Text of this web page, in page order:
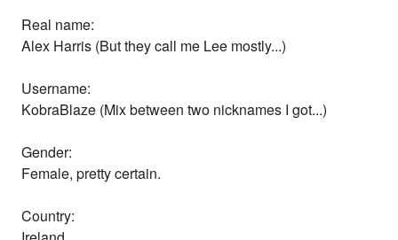
Real name:
Alex Harris (But they call me Lee mostly...)
Username:
KobraBlaze (Mix between two nicknames I got...)
Gender:
Female, pretty certain.
Country: